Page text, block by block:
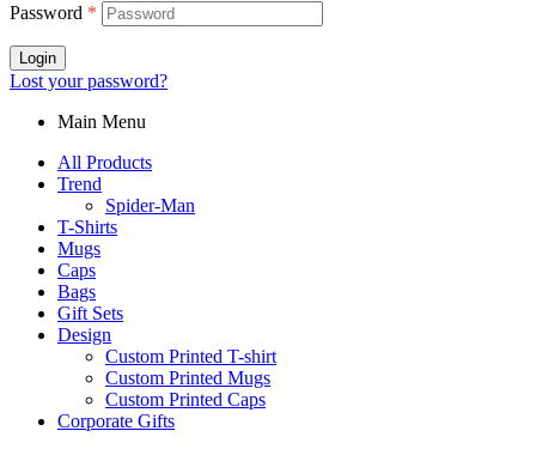
Password *
Login
Lost your password?
Main Menu
All Products
Trend
Spider-Man
T-Shirts
Mugs
Caps
Bags
Gift Sets
Design
Custom Printed T-shirt
Custom Printed Mugs
Custom Printed Caps
Corporate Gifts